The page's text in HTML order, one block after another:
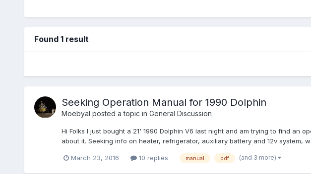
Found 1 result
Seeking Operation Manual for 1990 Dolphin
Moebyal posted a topic in General Discussion
Hi Folks I just bought a 21' 1990 Dolphin V6 last night and am trying to find
about it. Seeking info on heater, refrigerator, auxiliary battery and 12v system,
March 23, 2016 10 replies manual pdf (and 3 more)